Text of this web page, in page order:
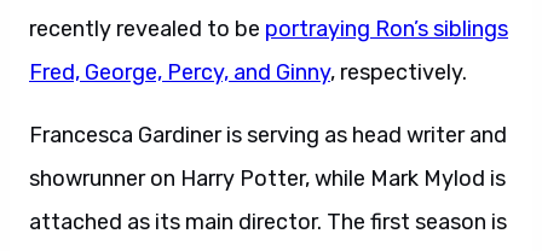
recently revealed to be portraying Ron’s siblings
Fred, George, Percy, and Ginny, respectively.
Francesca Gardiner is serving as head writer and
showrunner on Harry Potter, while Mark Mylod is
attached as its main director. The first season is